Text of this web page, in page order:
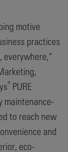
motive
practices
® PURE
maintenance-
to reach new
and
eco-